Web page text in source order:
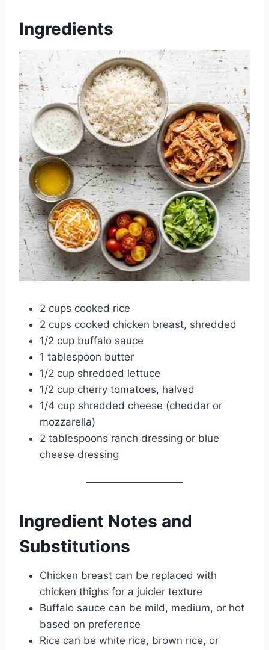
Ingredients
2 cups cooked rice
2 cups cooked chicken breast, shredded
1/2 cup buffalo sauce
1 tablespoon butter
1/2 cup shredded lettuce
1/2 cup cherry tomatoes, halved
1/4 cup shredded cheese (cheddar or
mozzarella)
2 tablespoons ranch dressing or blue
cheese dressing
Ingredient Notes and
Substitutions
Chicken breast can be replaced with
chicken thighs for a juicier texture
Buffalo sauce can be mild, medium, or hot
based on preference
Rice can be white rice, brown rice, or